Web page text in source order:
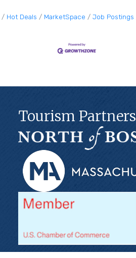
Hot Deals MarketSpace Job Postings
Tourism Partners